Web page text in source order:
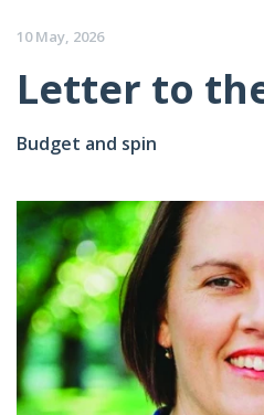
10 May, 2026
Letter to
Budget and spin